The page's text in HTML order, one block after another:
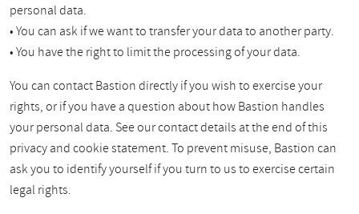
personal data.
• You can ask if we want to transfer your data to another party.
• You have the right to limit the processing of your data.
You can contact Bastion directly if you wish to exercise your
rights, or if you have a question about how Bastion handles
your personal data. See our contact details at the end of this
privacy and cookie statement. To prevent misuse, Bastion can
ask you to identify yourself if you turn to us to exercise certain
legal rights.